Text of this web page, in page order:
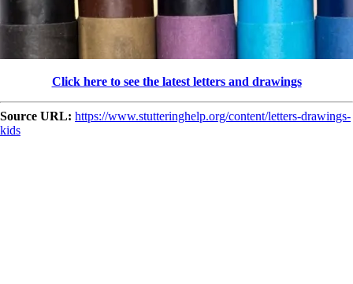
Click here to see the latest letters and drawings
Source URL: https://www.stutteringhelp.org/content/letters-drawings-
kids